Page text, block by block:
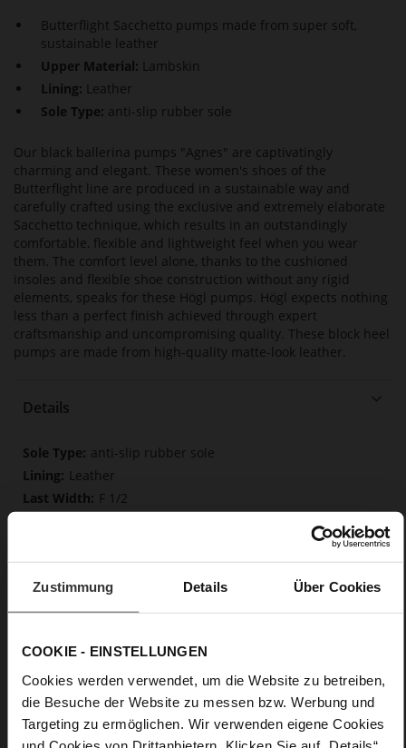
Zustimmung Details Über Cookies
COOKIE - EINSTELLUNGEN
Cookies werden verwendet, um die Website zu betreiben,
die Besuche der Website zu messen bzw. Werbung und
Targeting zu ermöglichen. Wir verwenden eigene Cookies
Butterflight Sacchetto pumps made from super soft,
sustainable leather
Upper Material: Lambskin
Lining: Leather
Sole Type: anti-slip rubber sole
Our black ballerina pumps "Agnes" are captivatingly
charming and elegant. These women's shoes of the
Butterflight line are produced in a sustainable way and
carefully crafted using the exclusive and extremely elaborate
Sacchetto technique, which results in an outstandingly
comfortable, flexible and lightweight feel when you wear
them. The comfort level alone, thanks to the cushioned
insoles and flexible shoe construction without any rigid
elements, speaks for these Högl pumps. Högl expects nothing
less than a perfect finish achieved through expert
craftsmanship and uncompromising quality. These block heel
pumps are made from high-quality matte-look leather.
Details
More
Information
anti-slip rubber sole
Leather
F 1/2
Gold certified), Lining / Insole (LEATHER WORKING GROUP
Firmly integrated leather insole, Butterflight,
Sustainable Product
No
Block Heel
fine high-quality lambskin with a matte
finish